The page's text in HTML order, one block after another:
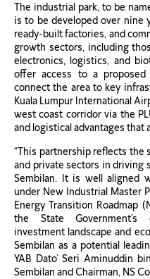
The industrial park, to be
is to be developed over nine
ready-built factories, and
growth sectors, including
electronics, logistics, and
offer access to a proposed
connect the area to key
Kuala Lumpur International
west coast corridor via the
and logistical advantages
“This partnership reflects the
and private sectors in driving
Sembilan. It is well aligned
under New Industrial Master
Energy Transition Roadmap
the State Government’s
investment landscape and
Sembilan as a potential
YAB Dato’ Seri Aminuddin
Sembilan and Chairman, NS